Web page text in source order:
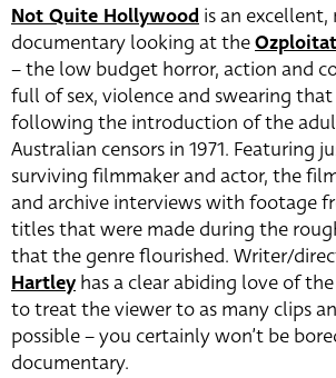
Not Quite Hollywood is an excellent,
documentary looking at the
– the low budget horror, action and
full of sex, violence and swearing
following the introduction of the adult
Australian censors in 1971. Featuring
surviving filmmaker and actor, the
and archive interviews with footage
titles that were made during the
that the genre flourished. Writer/
Hartley has a clear abiding love of
to treat the viewer to as many clips
possible – you certainly won’t be
documentary.